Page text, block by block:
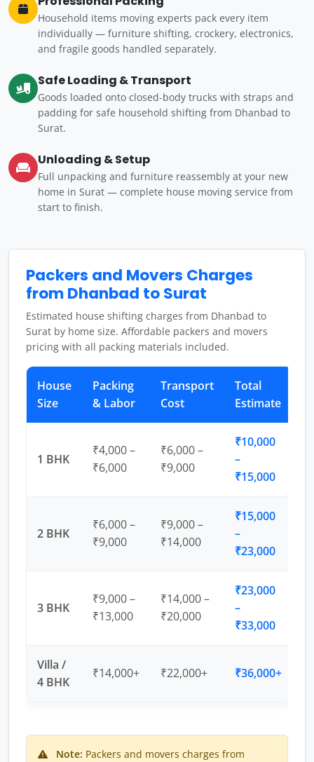
Household items moving experts pack every item
individually — furniture shifting, crockery, electronics,
and fragile goods handled separately.
Safe Loading & Transport
Goods loaded onto closed-body trucks with straps and
padding for safe household shifting from Dhanbad to
Surat.
Unloading & Setup
Full unpacking and furniture reassembly at your new
home in Surat — complete house moving service from
start to finish.
Packers and Movers Charges
from Dhanbad to Surat
Estimated house shifting charges from Dhanbad to
Surat by home size. Affordable packers and movers
pricing with all packing materials included.
House
Size
Packing
& Labor
Transport
Cost
Total
Estimate
1 BHK
₹4,000 –
₹6,000
₹6,000 –
₹9,000
₹10,000
–
₹15,000
2 BHK
₹6,000 –
₹9,000
₹9,000 –
₹14,000
₹15,000
–
₹23,000
3 BHK
₹9,000 –
₹13,000
₹14,000 –
₹20,000
₹23,000
–
₹33,000
Villa /
4 BHK
₹14,000+ ₹22,000+ ₹36,000+
Note: Packers and movers charges from